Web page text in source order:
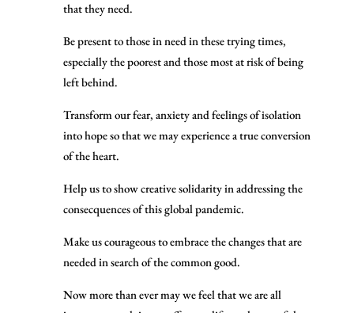
that they need.
Be present to those in need in these trying times,
especially the poorest and those most at risk of being
left behind.
Transform our fear, anxiety and feelings of isolation
into hope so that we may experience a true conversion
of the heart.
Help us to show creative solidarity in addressing the
consecquences of this global pandemic.
Make us courageous to embrace the changes that are
needed in search of the common good.
Now more than ever may we feel that we are all